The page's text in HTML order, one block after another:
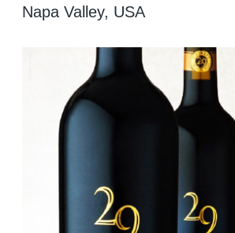
Napa Valley, USA